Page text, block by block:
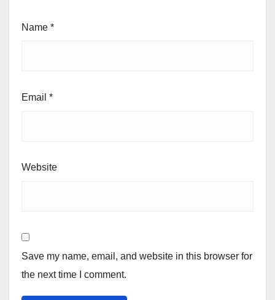
Name *
Email *
Website
Save my name, email, and website in this browser for
the next time I comment.